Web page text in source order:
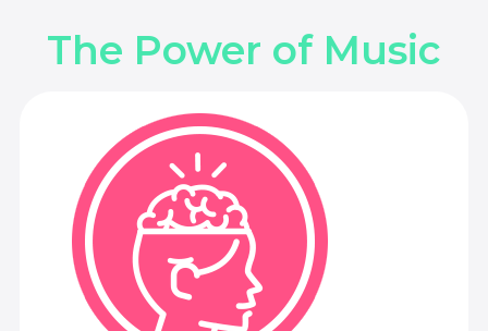
The Power of Music